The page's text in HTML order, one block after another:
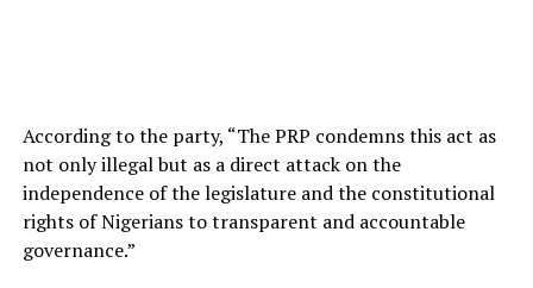
According to the party, “The PRP condemns this act as
not only illegal but as a direct attack on the
independence of the legislature and the constitutional
rights of Nigerians to transparent and accountable
governance.”